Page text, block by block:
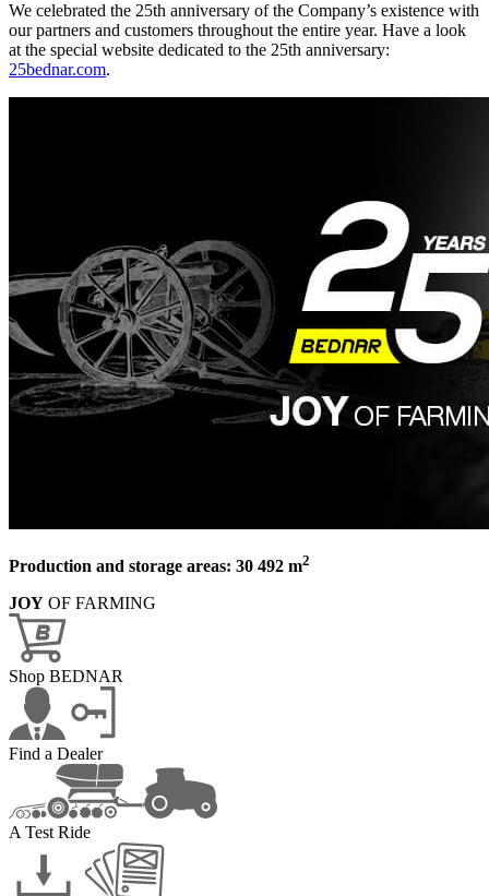
We celebrated the 25th anniversary of the Company’s existence with
our partners and customers throughout the entire year. Have a look
at the special website dedicated to the 25th anniversary:
25bednar.com.
Production and storage areas: 30 492 m2
JOY OF FARMING
Shop BEDNAR
Find a Dealer
A Test Ride